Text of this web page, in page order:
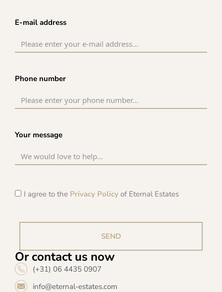
E-mail address
Phone number
Your message
I agree to the Privacy Policy of Eternal Estates
SEND
Or contact us now
(+31) 06 4435 0907
info@eternal-estates.com